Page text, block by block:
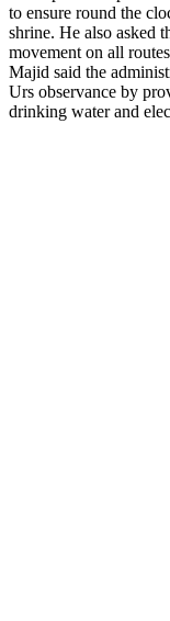
to ensure round the
shrine. He also asked
movement on all
Majid said the
Urs observance by
drinking water and